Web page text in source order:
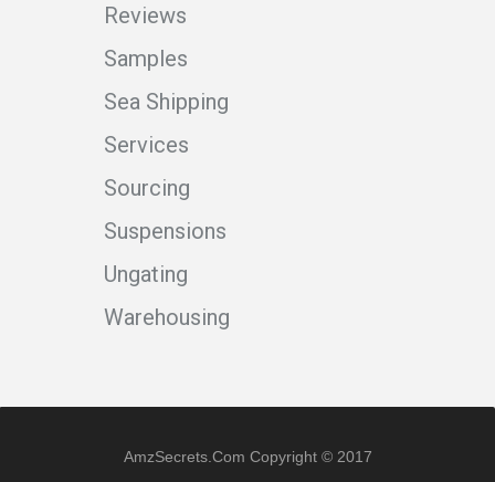
Reviews
Samples
Sea Shipping
Services
Sourcing
Suspensions
Ungating
Warehousing
AmzSecrets.com Copyright © 2017